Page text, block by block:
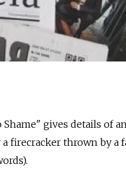
Shame" gives details of
firecracker thrown by a